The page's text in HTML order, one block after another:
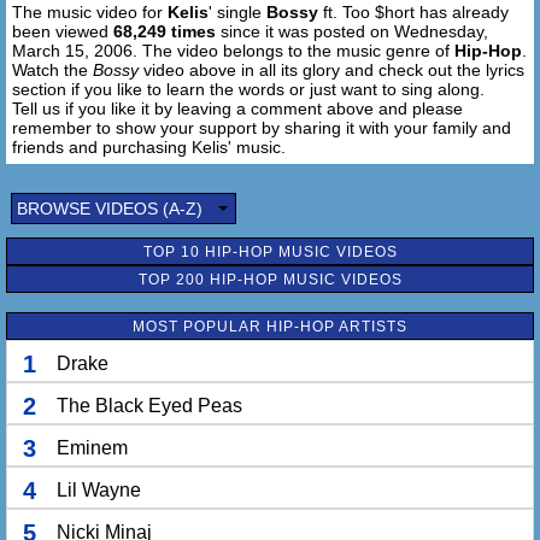
Ooh, I'm drinkin, blastin the crowds, it's all smokin
All the while I'm all open
Me and my girls we stay fly and we love to stay high
Ooh, from the 6-4 hefers up in crenshaw
To the money makin playas up in Harlem
Don't want no problems
We gon' keep it bumpin while the 808 is jumpin
Diamonds on my neck, di-diamonds on my grill
Diamonds on my neck, di-diamonds on my grill
[Chorus - Kelis]
[Too $hort]
Can't stop starin, she's fine and she's pretty
Damn girl, don't hurt 'em
If ****as don't get back, you gon work 'em
Put your mack down, I know your background
What chu want girl, you gettin mad now
The music video for Kelis' single Bossy ft. Too $hort has already
been viewed 68,249 times since it was posted on Wednesday,
March 15, 2006. The video belongs to the music genre of Hip-Hop
Watch the Bossyvideo above in all its glory and check out the lyrics
section if you like to learn the words or just want to sing along.
Tell us if you like it by leaving a comment above and please
remember to show your support by sharing it with your family and
friends and purchasing Kelis' music.
BROWSE VIDEOS (A-Z)
TOP 10 HIP-HOP MUSIC VIDEOS
TOP 200 HIP-HOP MUSIC VIDEOS
MOST POPULAR HIP-HOP ARTISTS
1 Drake
2 The Black Eyed Peas
3 Eminem
4 Lil Wayne
5 Nicki Minaj